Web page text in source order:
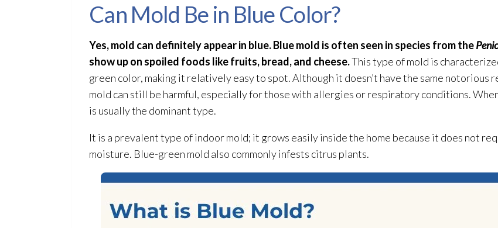
Can Mold Be in Blue Color?
Yes, mold can definitely appear in blue. Blue mold is often seen in species from the
show up on spoiled foods like fruits, bread, and cheese.This type of mold is
green color, making it relatively easy to spot. Although it doesn’t have the same notorious
mold can still be harmful, especially for those with allergies or respiratory conditions.
is usually the dominant type.
It is a prevalent type of indoor mold; it grows easily inside the home because it does not
moisture. Blue-green mold also commonly infests citrus plants.